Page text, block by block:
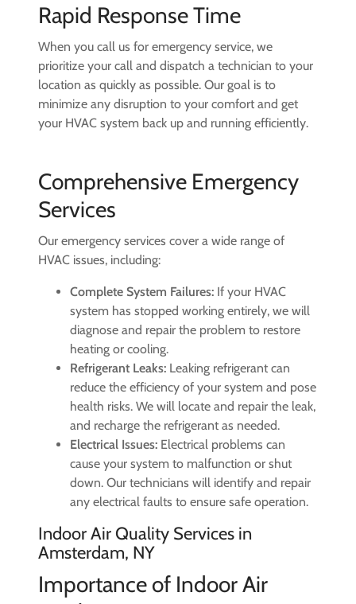
Rapid Response Time
When you call us for emergency service, we
prioritize your call and dispatch a technician to your
location as quickly as possible. Our goal is to
minimize any disruption to your comfort and get
your HVAC system back up and running efficiently.
Comprehensive Emergency
Services
Our emergency services cover a wide range of
HVAC issues, including:
Complete System Failures: If your HVAC
system has stopped working entirely, we will
diagnose and repair the problem to restore
heating or cooling.
Refrigerant Leaks: Leaking refrigerant can
reduce the efficiency of your system and pose
health risks. We will locate and repair the leak,
and recharge the refrigerant as needed.
Electrical Issues: Electrical problems can
cause your system to malfunction or shut
down. Our technicians will identify and repair
any electrical faults to ensure safe operation.
Indoor Air Quality Services in
Amsterdam, NY
Importance of Indoor Air